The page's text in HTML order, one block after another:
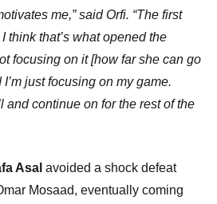
me,” said Orfi. “The first
think that’s what opened the
focusing on it [how far she can go
just focusing on my game.
and continue on for the rest of the
Asal avoided a shock defeat
Mosaad, eventually coming